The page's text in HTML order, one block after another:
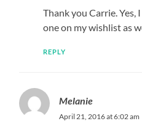
Thank you Carrie. Yes,
one on my wishlist as
REPLY
Melanie
April 21, 2016 at 6:02 am